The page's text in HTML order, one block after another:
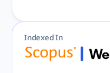
Indexed In